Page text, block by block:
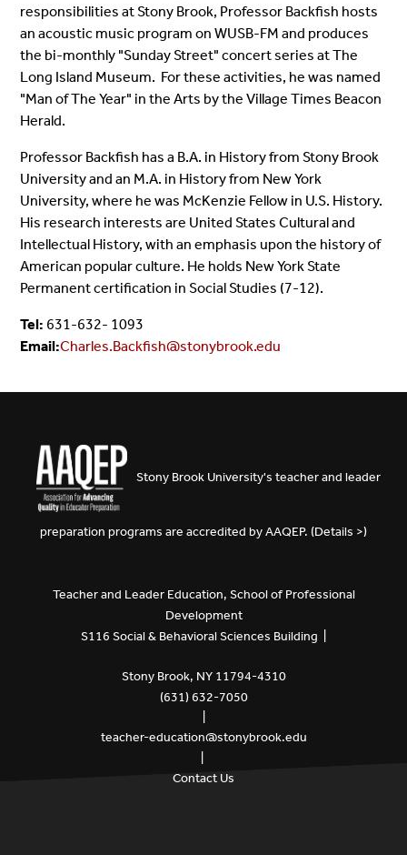
responsibilities at Stony Brook, Professor Backfish hosts
an acoustic music program on WUSB-FM and produces
the bi-monthly "Sunday Street" concert series at The
Long Island Museum. For these activities, he was named
"Man of The Year" in the Arts by the Village Times Beacon
Herald.
Professor Backfish has a B.A. in History from Stony Brook
University and an M.A. in History from New York
University, where he was McKenzie Fellow in U.S. History.
His research interests are United States Cultural and
Intellectual History, with an emphasis upon the history of
American popular culture. He holds New York State
Permanent certification in Social Studies (7-12).
Tel: 631-632- 1093
Email:Charles.Backfish@stonybrook.edu
Stony Brook University's teacher and leader
preparation programs are accredited byAAQEP. (Details >)
Teacher and Leader Education, School of Professional
Development
S116 Social & Behavioral Sciences Building |
Stony Brook, NY 11794-4310
(631) 632-7050
teacher-education@stonybrook.edu
Contact Us